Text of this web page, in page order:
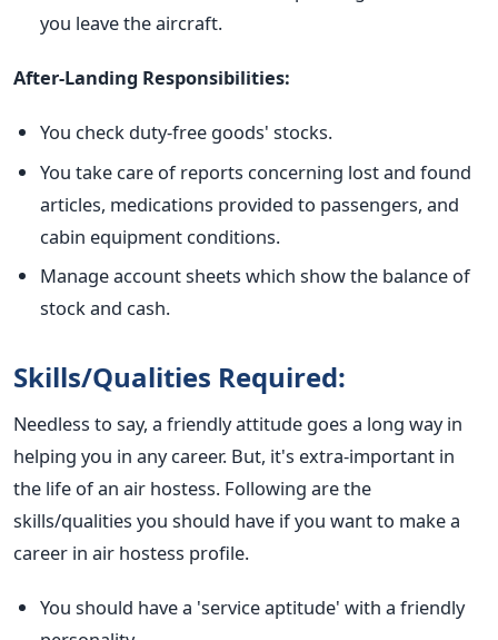
you leave the aircraft.
After-Landing Responsibilities:
You check duty-free goods' stocks.
You take care of reports concerning lost and found
articles, medications provided to passengers, and
cabin equipment conditions.
Manage account sheets which show the balance of
stock and cash.
Skills/Qualities Required:
Needless to say, a friendly attitude goes a long way in
helping you in any career. But, it's extra-important in
the life of an air hostess. Following are the
skills/qualities you should have if you want to make a
career in air hostess profile.
You should have a 'service aptitude' with a friendly